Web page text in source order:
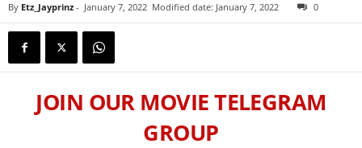
By Etz_Jayprinz - January 7, 2022 Modified date: January 7, 2022 0
JOIN OUR MOVIE TELEGRAM
GROUP